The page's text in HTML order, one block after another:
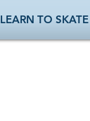
LEARN TO SKATE